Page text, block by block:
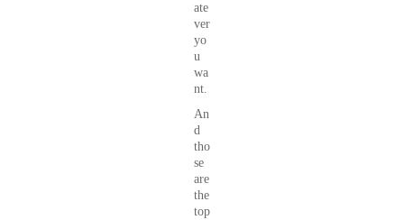
ate
ver
yo
u
wa
nt.
An
d
tho
se
are
the
top